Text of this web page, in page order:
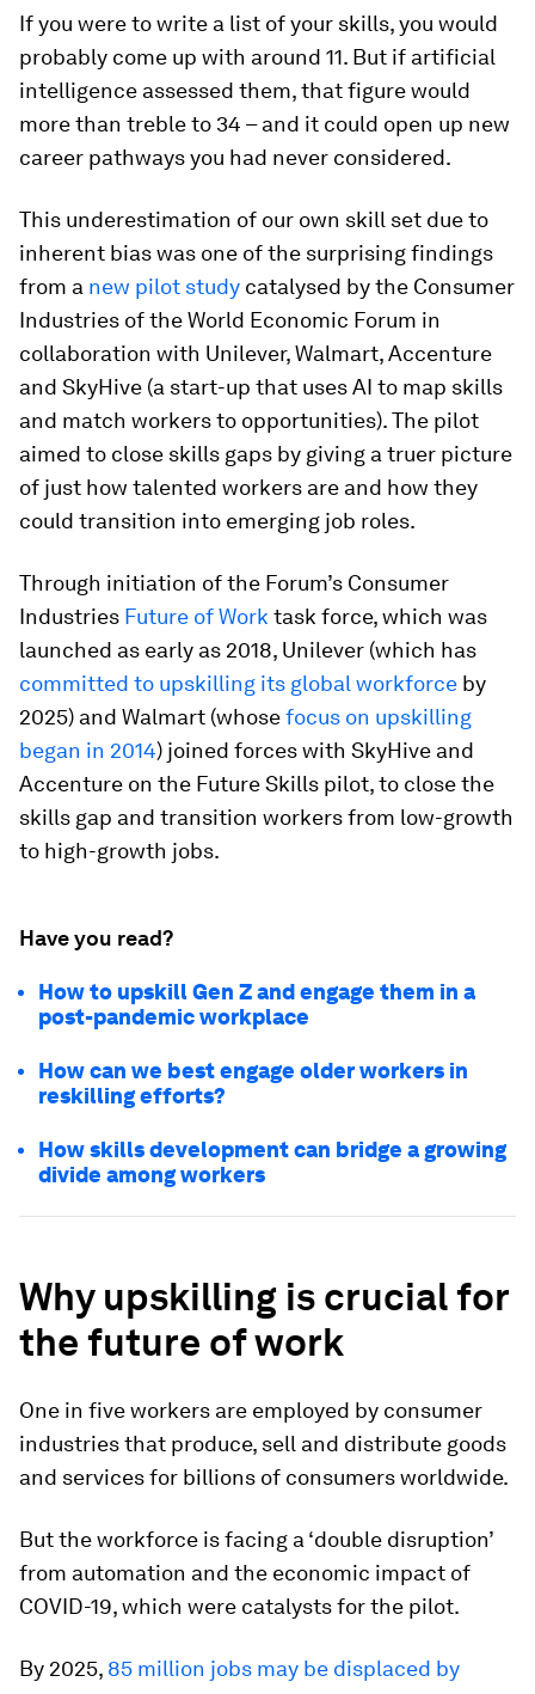
If you were to write a list of your skills, you would
probably come up with around 11. But if artificial
intelligence assessed them, that figure would
more than treble to 34 – and it could open up new
career pathways you had never considered.
This underestimation of our own skill set due to
inherent bias was one of the surprising findings
from a new pilot study catalysed by the Consumer
Industries of the World Economic Forum in
collaboration with Unilever, Walmart, Accenture
and SkyHive (a start-up that uses AI to map skills
and match workers to opportunities). The pilot
aimed to close skills gaps by giving a truer picture
of just how talented workers are and how they
could transition into emerging job roles.
Through initiation of the Forum’s Consumer
Industries Future of Work task force, which was
launched as early as 2018, Unilever (which has
committed to upskilling its global workforce by
2025) and Walmart (whosefocus on upskilling
began in 2014) joined forces with SkyHive and
Accenture on the Future Skills pilot, to close the
skills gap and transition workers from low-growth
to high-growth jobs.
Have you read?
How to upskill Gen Z and engage them in a
post-pandemic workplace
How can we best engage older workers in
reskilling efforts?
How skills development can bridge a growing
divide among workers
Why upskilling is crucial for
the future of work
One in five workers are employed by consumer
industries that produce, sell and distribute goods
and services for billions of consumers worldwide.
But the workforce is facing a ‘double disruption’
from automation and the economic impact of
COVID-19, which were catalysts for the pilot.
By 2025, 85 million jobs may be displaced by